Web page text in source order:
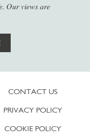
Our views are
CONTACT US
PRIVACY POLICY
COOKIE POLICY